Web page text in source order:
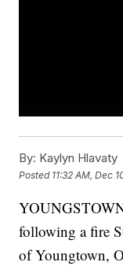
By: Kaylyn Hlavaty
Posted 11:32 AM, Dec
following a fire
of Youngtown,